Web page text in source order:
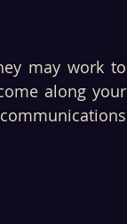
may work to
along your